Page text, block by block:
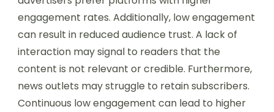
engagement rates. Additionally, low engagement
can result in reduced audience trust. A lack of
interaction may signal to readers that the
content is not relevant or credible. Furthermore,
news outlets may struggle to retain subscribers.
Continuous low engagement can lead to higher